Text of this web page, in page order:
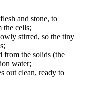
and stone, to
the cells;
stirred, so the tiny
from the solids (the
water;
out clean, ready to